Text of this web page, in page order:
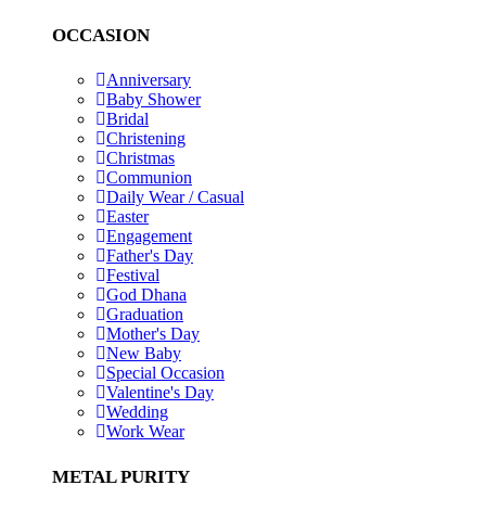
OCCASION
Anniversary
Baby Shower
Bridal
Christening
Christmas
Communion
Daily Wear / Casual
Easter
Engagement
Father's Day
Festival
God Dhana
Graduation
Mother's Day
New Baby
Special Occasion
Valentine's Day
Wedding
Work Wear
METAL PURITY